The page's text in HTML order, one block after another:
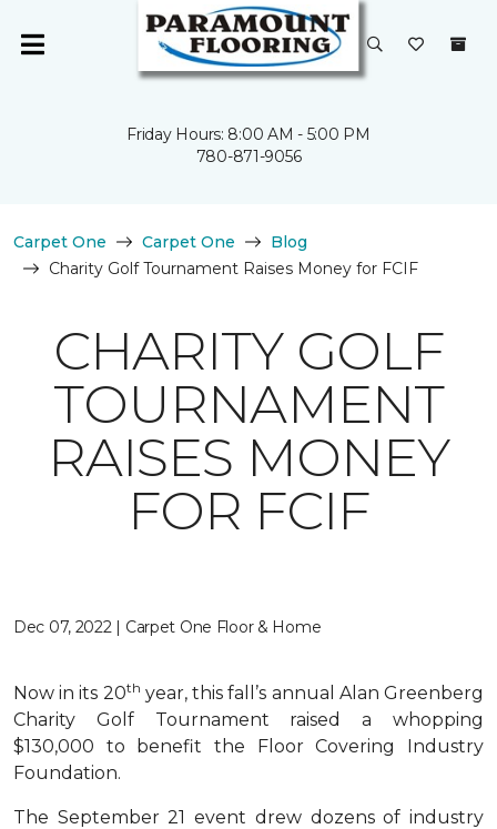
Friday Hours: 8:00 AM - 5:00 PM
780-871-9056
Carpet One Carpet One
Blog
Charity Golf Tournament Raises Money for FCIF
CHARITY GOLF
TOURNAMENT
RAISES MONEY
FOR FCIF
Dec 07, 2022 | Carpet One Floor & Home
Now in its 20th year, this fall’s annual Alan Greenberg
Charity Golf Tournament raised a whopping
$130,000 to benefit the Floor Covering Industry
Foundation.
The September 21 event drew dozens of industry